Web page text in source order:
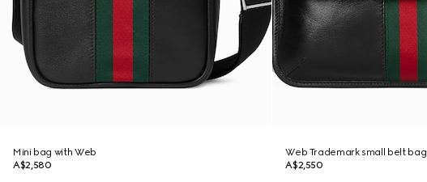
Mini bag with Web
A$2,580
Web Trademark small belt bag
A$2,550